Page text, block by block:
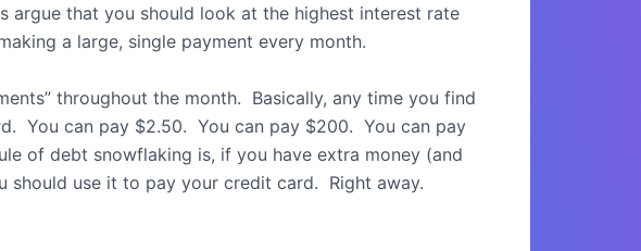
argue that you should look at the highest interest rate
a large, single payment every month.
throughout the month. Basically, any time you find
You can pay $2.50. You can pay $200. You can pay
of debt snowflaking is, if you have extra money (and
should use it to pay your credit card. Right away.